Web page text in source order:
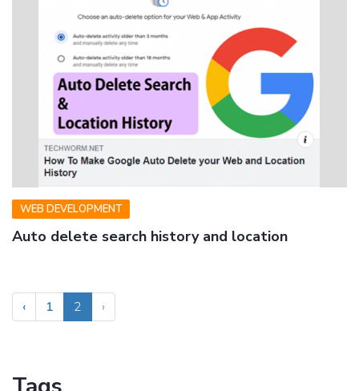
WEB DEVELOPMENT
Auto delete search history and location
‹ 1 2 ›